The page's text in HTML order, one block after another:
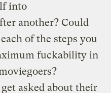
into
another? Could
of the steps you
fuckability in
asked about their